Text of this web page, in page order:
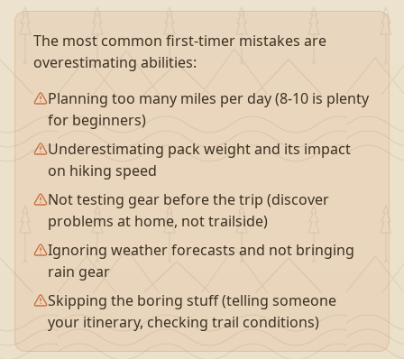
The most common first-timer mistakes are
overestimating abilities:
Planning too many miles per day (8-10 is plenty
for beginners)
Underestimating pack weight and its impact
on hiking speed
Not testing gear before the trip (discover
problems at home, not trailside)
Ignoring weather forecasts and not bringing
rain gear
Skipping the boring stuff (telling someone
your itinerary, checking trail conditions)